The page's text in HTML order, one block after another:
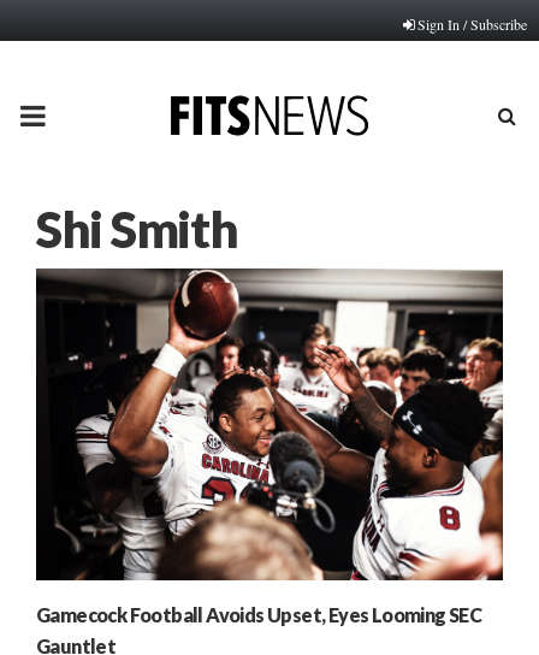
Sign In / Subscribe
PRIMARY
Shi Smith
Gamecock Football Avoids Upset, Eyes Looming SEC
Gauntlet